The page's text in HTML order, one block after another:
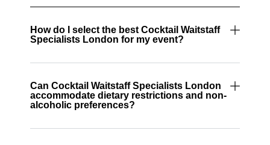
How do I select the best Cocktail Waitstaff
Specialists London for my event?
Can Cocktail Waitstaff Specialists London
accommodate dietary restrictions and non-
alcoholic preferences?